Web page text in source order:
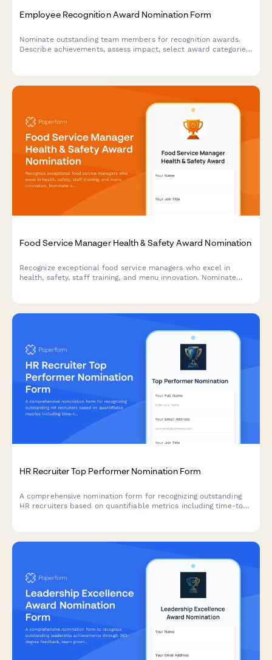
Employee Recognition Award Nomination Form
Nominate outstanding team members for recognition awards.
Describe achievements, assess impact, select award categories,
Food Service Manager Health & Safety Award Nomination
Recognize exceptional food service managers who excel in
health, safety, staff training, and menu innovation. Nominate
HR Recruiter Top Performer Nomination Form
A comprehensive nomination form for recognizing outstanding
HR recruiters based on quantifiable metrics including time-to-